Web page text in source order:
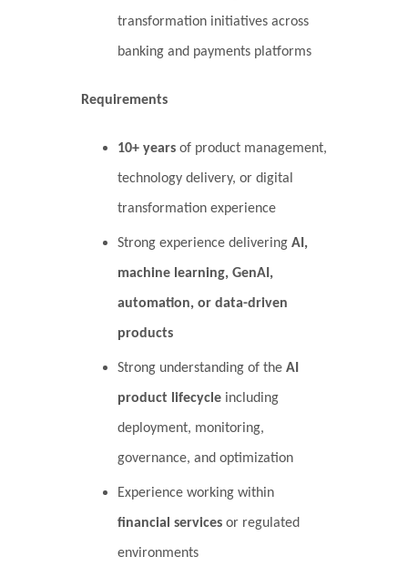
transformation initiatives across
banking and payments platforms
Requirements
10+ years of product management,
technology delivery, or digital
transformation experience
Strong experience delivering AI,
machine learning, GenAI,
automation, or data-driven
products
Strong understanding of the AI
product lifecycle including
deployment, monitoring,
governance, and optimization
Experience working within
financial services or regulated
environments